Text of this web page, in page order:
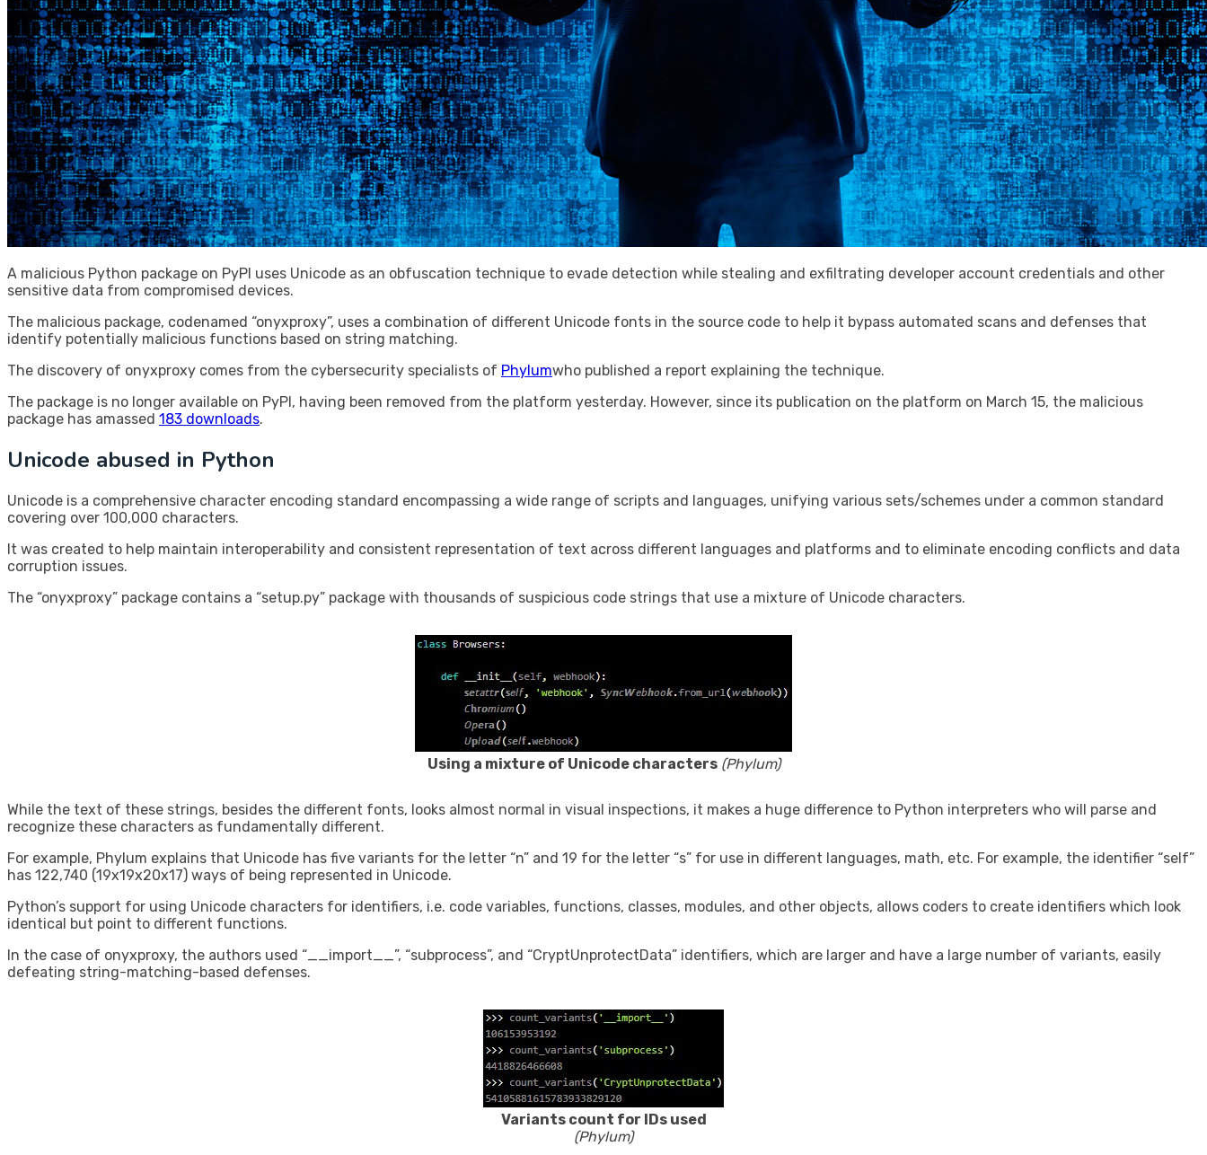
A malicious Python package on PyPI uses Unicode as an obfuscation technique to evade detection while stealing and exfiltrating developer account credentials and other
sensitive data from compromised devices.
The malicious package, codenamed “onyxproxy”, uses a combination of different Unicode fonts in the source code to help it bypass automated scans and defenses that
identify potentially malicious functions based on string matching.
The discovery of onyxproxy comes from the cybersecurity specialists of Phylumwho published a report explaining the technique.
The package is no longer available on PyPI, having been removed from the platform yesterday. However, since its publication on the platform on March 15, the malicious
package has amassed 183 downloads.
Unicode abused in Python
Unicode is a comprehensive character encoding standard encompassing a wide range of scripts and languages, unifying various sets/schemes under a common standard
covering over 100,000 characters.
It was created to help maintain interoperability and consistent representation of text across different languages ​​and platforms and to eliminate encoding conflicts and data
corruption issues.
The “onyxproxy” package contains a “setup.py” package with thousands of suspicious code strings that use a mixture of Unicode characters.
Using a mixture of Unicode characters (Phylum)
While the text of these strings, besides the different fonts, looks almost normal in visual inspections, it makes a huge difference to Python interpreters who will parse and
recognize these characters as fundamentally different.
For example, Phylum explains that Unicode has five variants for the letter “n” and 19 for the letter “s” for use in different languages, math, etc. For example, the identifier “self”
has 122,740 (19x19x20x17) ways of being represented in Unicode.
Python’s support for using Unicode characters for identifiers, i.e. code variables, functions, classes, modules, and other objects, allows coders to create identifiers which look
identical but point to different functions.
In the case of onyxproxy, the authors used “__import__”, “subprocess”, and “CryptUnprotectData” identifiers, which are larger and have a large number of variants, easily
defeating string-matching-based defenses.
Variants count for IDs used
(Phylum)